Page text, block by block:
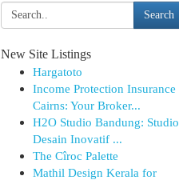
Search
New Site Listings
Hargatoto
Income Protection Insurance
Cairns: Your Broker...
H2O Studio Bandung: Studio
Desain Inovatif ...
The Cîroc Palette
Mathil Design Kerala for